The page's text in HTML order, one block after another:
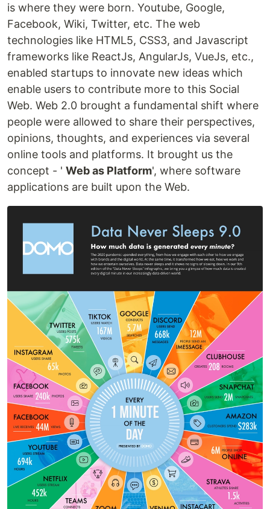
is where they were born. Youtube, Google,
Facebook, Wiki, Twitter, etc. The web
technologies like HTML5, CSS3, and Javascript
frameworks like ReactJs, AngularJs, VueJs, etc.,
enabled startups to innovate new ideas which
enable users to contribute more to this Social
Web. Web 2.0 brought a fundamental shift where
people were allowed to share their perspectives,
opinions, thoughts, and experiences via several
online tools and platforms. It brought us the
concept - ' Web as Platform', where software
applications are built upon the Web.